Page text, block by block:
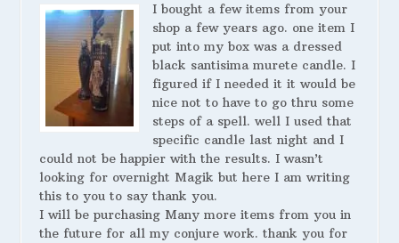
I bought a few items from your
shop a few years ago. one item I
put into my box was a dressed
black santisima murete candle. I
figured if I needed it it would be
nice not to have to go thru some
steps of a spell. well I used that
specific candle last night and I
could not be happier with the results. I wasn’t
looking for overnight Magik but here I am writing
this to you to say thank you.
I will be purchasing Many more items from you in
the future for all my conjure work. thank you for